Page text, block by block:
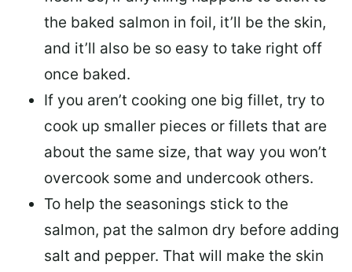
the baked salmon in foil, it’ll be the skin,
and it’ll also be so easy to take right off
once baked.
If you aren’t cooking one big fillet, try to
cook up smaller pieces or fillets that are
about the same size, that way you won’t
overcook some and undercook others.
To help the seasonings stick to the
salmon, pat the salmon dry before adding
salt and pepper. That will make the skin